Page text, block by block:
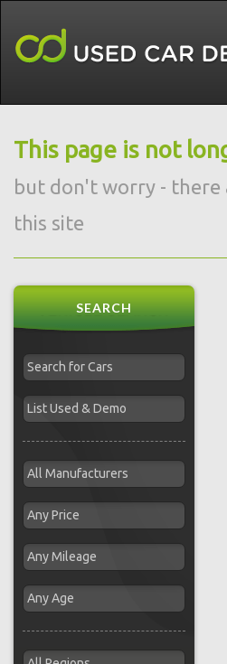
This page is not
but don't worry - there
this site
SEARCH